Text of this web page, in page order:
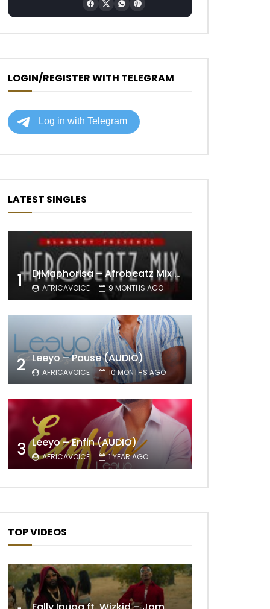
LOGIN/REGISTER WITH TELEGRAM
LATEST SINGLES
1 DjMaphorisa – Afrobeatz Mix Vol1 (AUDIO)
AFRICAVOICE 9 MONTHS AGO
2 Leeyo – Pause (AUDIO)
AFRICAVOICE 10 MONTHS AGO
3 Leeyo – Enfin (AUDIO)
AFRICAVOICE 1 YEAR AGO
TOP VIDEOS